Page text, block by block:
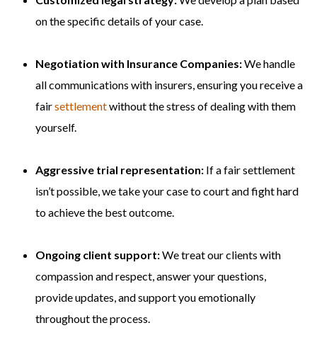
on the specific details of your case.
Negotiation with Insurance Companies:We handle
all communications with insurers, ensuring you receive a
fairsettlementwithout the stress of dealing with them
yourself.
Aggressive trial representation: If a fair settlement
isn’t possible, we take your case to court and fight hard
to achieve the best outcome.
Ongoing client support:We treat our clients with
compassion and respect, answer your questions,
provide updates, and support you emotionally
throughout the process.